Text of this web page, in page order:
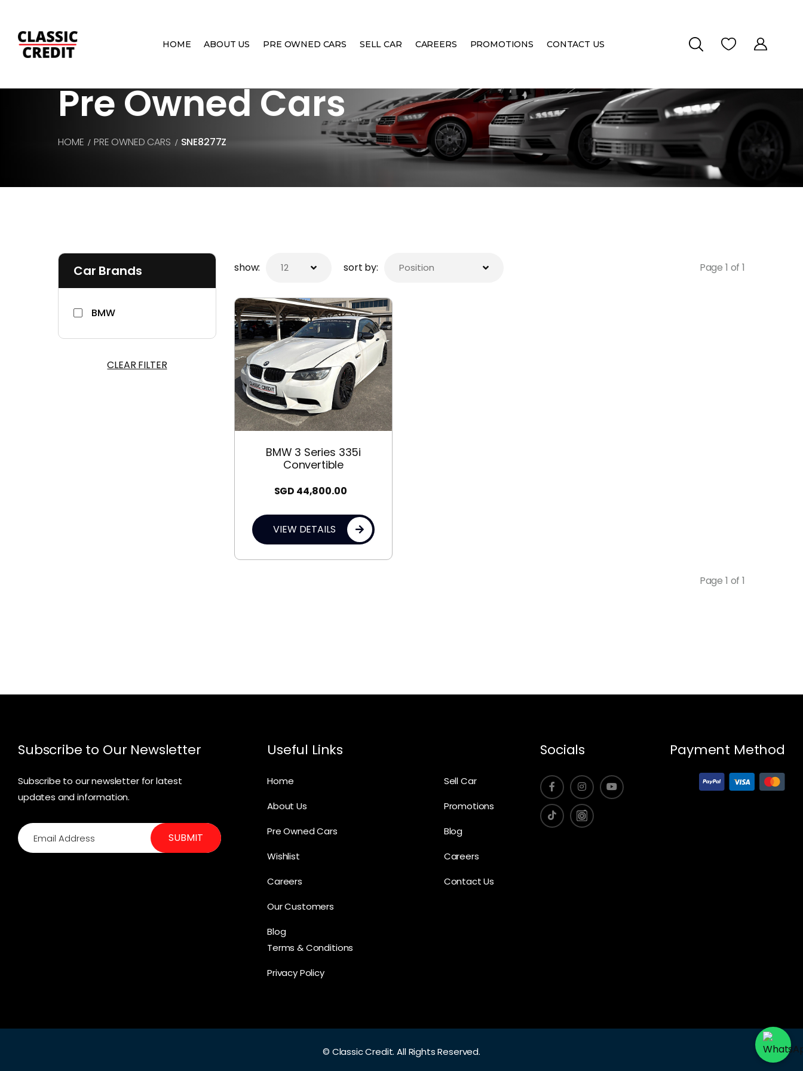
HOME ABOUT US PRE OWNED CARS SELL CAR CAREERS PROMOTIONS CONTACT US
Pre Owned Cars
HOME PRE OWNED CARS SNE8277Z
Car Brands
BMW
CLEAR FILTER
show: sort by: Page 1 of 1
BMW 3 Series 335i
Convertible
SGD 44,800.00
VIEW DETAILS
Page 1 of 1
Subscribe to Our Newsletter
Subscribe to our newsletter for latest
updates and information.
SUBMIT
Useful Links
Home
About Us
Pre Owned Cars
Wishlist
Careers
Our Customers
Blog
Sell Car
Promotions
Blog
Careers
Contact Us
Terms & Conditions
Privacy Policy
Socials Payment Method
© Classic Credit.All Rights Reserved.